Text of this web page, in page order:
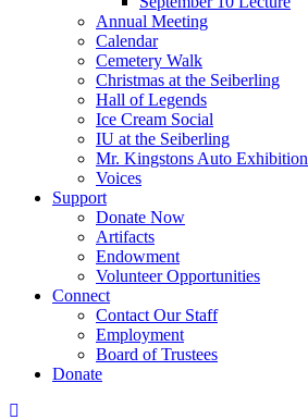
Annual Meeting
Calendar
Cemetery Walk
Christmas at the Seiberling
Hall of Legends
Ice Cream Social
IU at the Seiberling
Mr. Kingstons Auto Exhibition
Voices
Support
Donate Now
Artifacts
Endowment
Volunteer Opportunities
Connect
Contact Our Staff
Employment
Board of Trustees
Donate